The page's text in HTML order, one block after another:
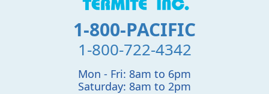
1-800-PACIFIC
1-800-722-4342
Mon - Fri: 8am to 6pm
Saturday: 8am to 2pm